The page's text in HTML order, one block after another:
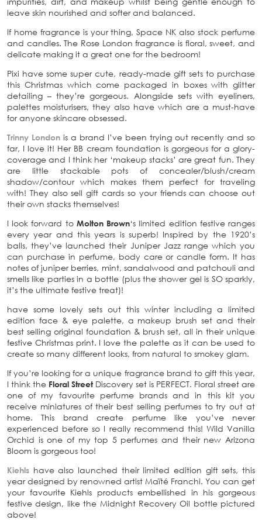
leave skin nourished and softer and balanced.
If home fragrance is your thing, Space NK also stock perfume
and candles. The Rose London fragrance is floral, sweet, and
delicate making it a great one for the bedroom!
Pixi have some super cute, ready-made gift sets to purchase
this Christmas which come packaged in boxes with glitter
detailing – they’re gorgeous. Alongside sets with eyeliners,
palettes moisturisers, they also have which are a must-have
for anyone skincare obsessed.
Trinny London is a brand I’ve been trying out recently and so
far, I love it! Her BB cream foundation is gorgeous for a glory-
coverage and I think her ‘makeup stacks’ are great fun. They
are little stackable pots of concealer/blush/cream
shadow/contour which makes them perfect for traveling
with! They also sell gift cards so your friends can choose out
their own stacks themselves!
I look forward to Molton Brown‘s limited edition festive ranges
every year and this years is superb! Inspired by the 1920’s
balls, they’ve launched their Juniper Jazz range which you
can purchase in perfume, body care or candle form. It has
notes of juniper berries, mint, sandalwood and patchouli and
smells like parties in a bottle (plus the shower gel is SO sparkly,
it’s the ultimate festive treat)!
have some lovely sets out this winter including a limited
edition face & eye palette, a makeup brush set and their
best selling original foundation & brush set, all in their unique
festive Christmas print. I love the palette as it can be used to
create so many different looks, from natural to smokey glam.
If you’re looking for a unique fragrance brand to gift this year,
I think the Floral StreetDiscovery set is PERFECT. Floral street are
one of my favourite perfume brands and in this kit you
receive miniatures of their best selling perfumes to try out at
home. This brand create perfume like you’ve never
experienced before so I really recommend this! Wild Vanilla
Orchid is one of my top 5 perfumes and their new Arizona
Bloom is gorgeous too!
Kiehls have also launched their limited edition gift sets, this
year designed by renowned artist Maïté Franchi. You can get
your favourite Kiehls products embellished in his gorgeous
festive design, like the Midnight Recovery Oil bottle pictured
above!